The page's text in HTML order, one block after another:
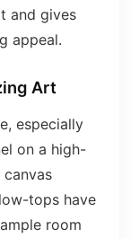
and gives
appeal.
Art
especially
on a high-
tops have
room